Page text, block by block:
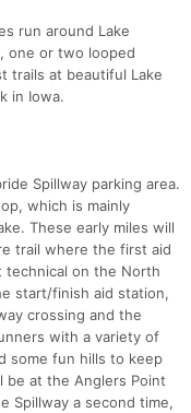
run around Lake
one or two looped
trails at beautiful Lake
in Iowa.
Spillway parking area.
which is mainly
These early miles will
trail where the first aid
on the North
start/finish aid station,
crossing and the
with a variety of
some fun hills to keep
at the Anglers Point
Spillway a second time,